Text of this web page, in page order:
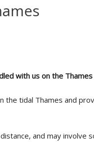
with us on the
tidal Thames and
and may involve